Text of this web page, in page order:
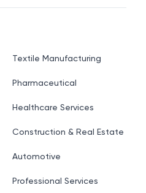
Textile Manufacturing
Pharmaceutical
Healthcare Services
Construction & Real Estate
Automotive
Professional Services